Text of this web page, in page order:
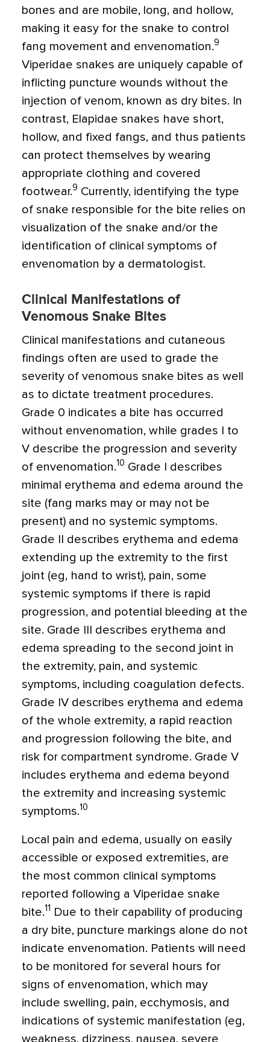
bones and are mobile, long, and hollow,
making it easy for the snake to control
fang movement and envenomation.9
Viperidae snakes are uniquely capable of
inflicting puncture wounds without the
injection of venom, known as dry bites. In
contrast, Elapidae snakes have short,
hollow, and fixed fangs, and thus patients
can protect themselves by wearing
appropriate clothing and covered
footwear.9 Currently, identifying the type
of snake responsible for the bite relies on
visualization of the snake and/or the
identification of clinical symptoms of
envenomation by a dermatologist.
Clinical Manifestations of
Venomous Snake Bites
Clinical manifestations and cutaneous
findings often are used to grade the
severity of venomous snake bites as well
as to dictate treatment procedures.
Grade 0 indicates a bite has occurred
without envenomation, while grades I to
V describe the progression and severity
of envenomation.10 Grade I describes
minimal erythema and edema around the
site (fang marks may or may not be
present) and no systemic symptoms.
Grade II describes erythema and edema
extending up the extremity to the first
joint (eg, hand to wrist), pain, some
systemic symptoms if there is rapid
progression, and potential bleeding at the
site. Grade III describes erythema and
edema spreading to the second joint in
the extremity, pain, and systemic
symptoms, including coagulation defects.
Grade IV describes erythema and edema
of the whole extremity, a rapid reaction
and progression following the bite, and
risk for compartment syndrome. Grade V
includes erythema and edema beyond
the extremity and increasing systemic
symptoms.10
Local pain and edema, usually on easily
accessible or exposed extremities, are
the most common clinical symptoms
reported following a Viperidae snake
bite.11 Due to their capability of producing
a dry bite, puncture markings alone do not
indicate envenomation. Patients will need
to be monitored for several hours for
signs of envenomation, which may
include swelling, pain, ecchymosis, and
indications of systemic manifestation (eg,
weakness, dizziness, nausea, severe